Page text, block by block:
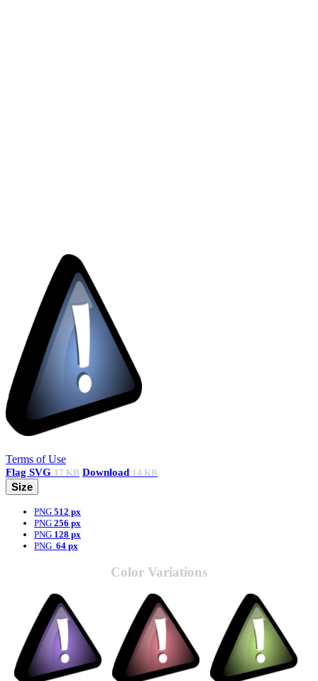
Terms of Use
Flag SVG 17 KB Download 14 KB
Size
PNG 512 px
PNG 256 px
PNG 128 px
PNG 64 px
Color Variations